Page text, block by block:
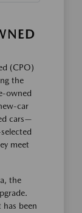
(CPO)
the
owned
car
cars—
meet
the
been